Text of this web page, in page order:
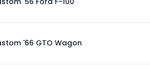
'66 GTO Wagon